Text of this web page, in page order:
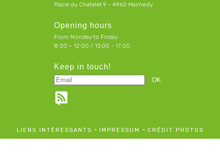
Place du Chatelet 9 - 4960 Malmedy
Opening hours
From Monday to Friday:
8:00 – 12:00 / 13:00 - 17:00
Keep in touch!
LIENS INTÉRESSANTS - IMPRESSUM - CRÉDIT PHOTOS